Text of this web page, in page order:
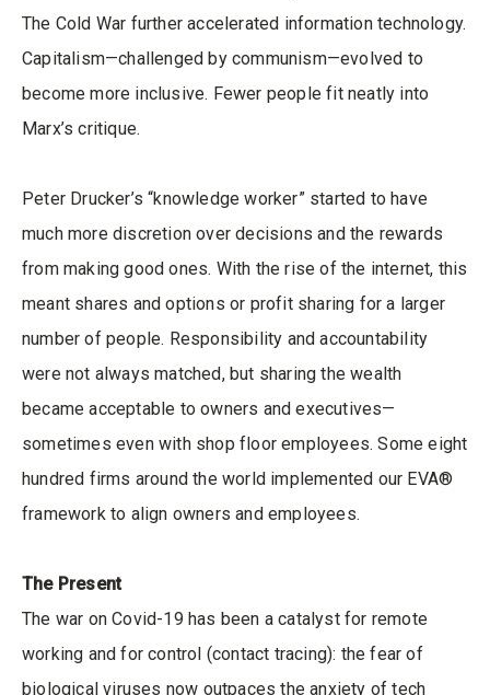
The Cold War further accelerated information technology.
Capitalism—challenged by communism—evolved to
become more inclusive. Fewer people fit neatly into
Marx’s critique.
Peter Drucker’s “knowledge worker” started to have
much more discretion over decisions and the rewards
from making good ones. With the rise of the internet, this
meant shares and options or profit sharing for a larger
number of people. Responsibility and accountability
were not always matched, but sharing the wealth
became acceptable to owners and executives—
sometimes even with shop floor employees. Some eight
hundred firms around the world implemented our EVA®
framework to align owners and employees.
The Present
The war on Covid-19 has been a catalyst for remote
working and for control (contact tracing): the fear of
biological viruses now outpaces the anxiety of tech